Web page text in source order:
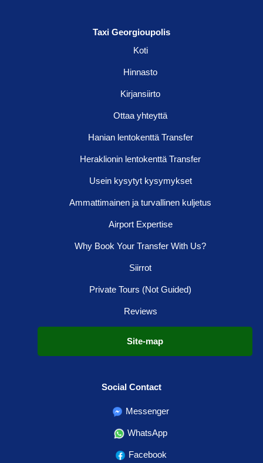
Taxi Georgioupolis
Koti
Hinnasto
Kirjansiirto
Ottaa yhteyttä
Hanian lentokenttä Transfer
Heraklionin lentokenttä Transfer
Usein kysytyt kysymykset
Ammattimainen ja turvallinen kuljetus
Airport Expertise
Why Book Your Transfer With Us?
Siirrot
Private Tours (Not Guided)
Reviews
Site-map
Social Contact
Messenger
WhatsApp
Facebook